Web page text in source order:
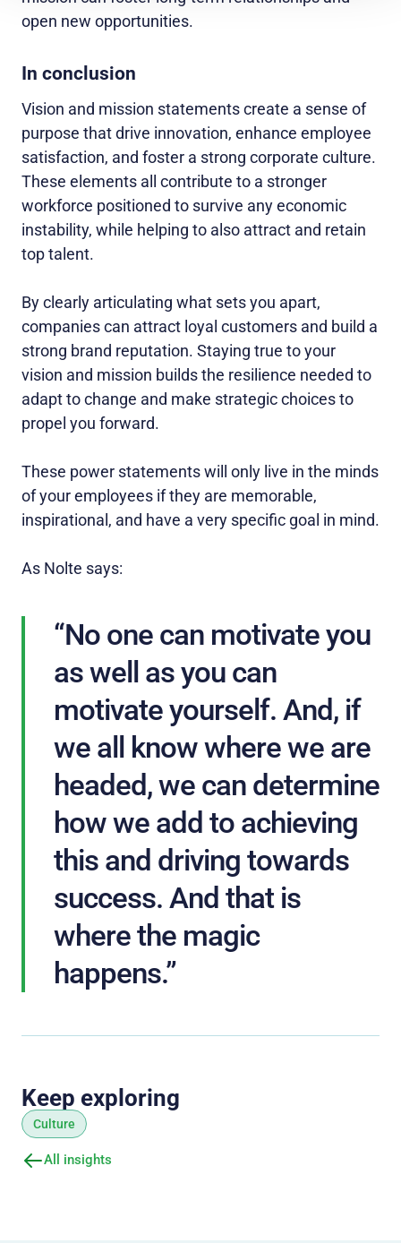
open new opportunities.
In conclusion
Vision and mission statements create a sense of
purpose that drive innovation, enhance employee
satisfaction, and foster a strong corporate culture.
These elements all contribute to a stronger
workforce positioned to survive any economic
instability, while helping to also attract and retain
top talent.
By clearly articulating what sets you apart,
companies can attract loyal customers and build a
strong brand reputation. Staying true to your
vision and mission builds the resilience needed to
adapt to change and make strategic choices to
propel you forward.
These power statements will only live in the minds
of your employees if they are memorable,
inspirational, and have a very specific goal in mind.
As Nolte says:
“No one can motivate you
as well as you can
motivate yourself. And, if
we all know where we are
headed, we can determine
how we add to achieving
this and driving towards
success. And that is
where the magic
happens.”
Keep exploring
Culture
All insights